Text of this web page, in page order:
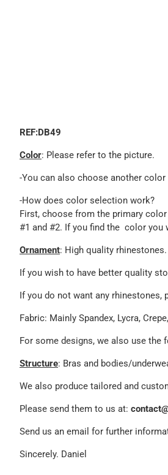
REF:DB49
Color: Please refer to the picture.
-You can also choose another
-How does color selection work?
First, choose from the primary
#1 and #2. If you find the color you
Ornament: High quality rhinestones.
If you wish to have better quality
If you do not want any rhinestones,
Fabric: Mainly Spandex, Lycra,
For some designs, we also use
Structure: Bras and bodies/
We also produce tailored and
Please send them to us at:
Send us an email for further
Sincerely. Daniel